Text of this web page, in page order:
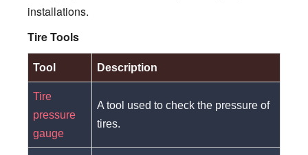
installations.
Tire Tools
Tool Description
Tire
pressure
gauge
A tool used to check the pressure of
tires.